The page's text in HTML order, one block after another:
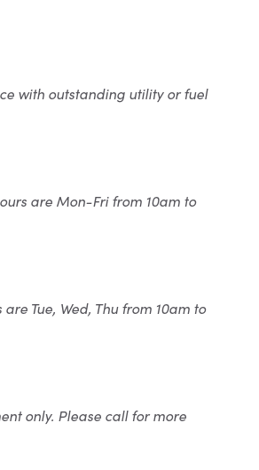
with outstanding utility or fuel
are Mon-Fri from 10am to
Tue, Wed, Thu from 10am to
only. Please call for more